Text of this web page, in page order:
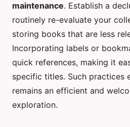
maintenance. Establish a
routinely re-evaluate your
storing books that are less
Incorporating labels or
quick references, making it
specific titles. Such practices
remains an efficient and
exploration.